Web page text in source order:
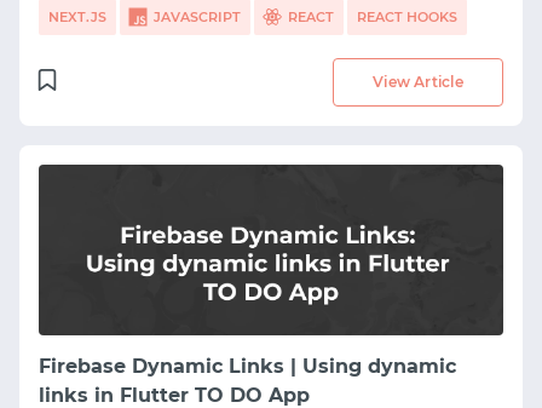
NEXT.JS JAVASCRIPT REACT REACT HOOKS
View Article
Firebase Dynamic Links | Using dynamic
links in Flutter TO DO App